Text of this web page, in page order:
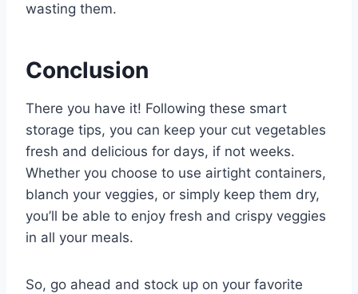
wasting them.
Conclusion
There you have it! Following these smart
storage tips, you can keep your cut vegetables
fresh and delicious for days, if not weeks.
Whether you choose to use airtight containers,
blanch your veggies, or simply keep them dry,
you’ll be able to enjoy fresh and crispy veggies
in all your meals.
So, go ahead and stock up on your favorite